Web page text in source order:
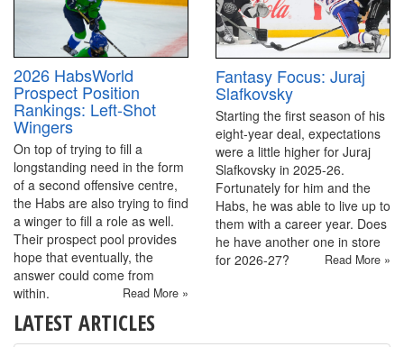
2026 HabsWorld
Prospect Position
Rankings: Left-Shot
Wingers
On top of trying to fill a
longstanding need in the form
of a second offensive centre,
the Habs are also trying to find
a winger to fill a role as well.
Their prospect pool provides
hope that eventually, the
answer could come from
within.
Read More »
Fantasy Focus: Juraj
Slafkovsky
Starting the first season of his
eight-year deal, expectations
were a little higher for Juraj
Slafkovsky in 2025-26.
Fortunately for him and the
Habs, he was able to live up to
them with a career year. Does
he have another one in store
for 2026-27?
Read More »
LATEST ARTICLES